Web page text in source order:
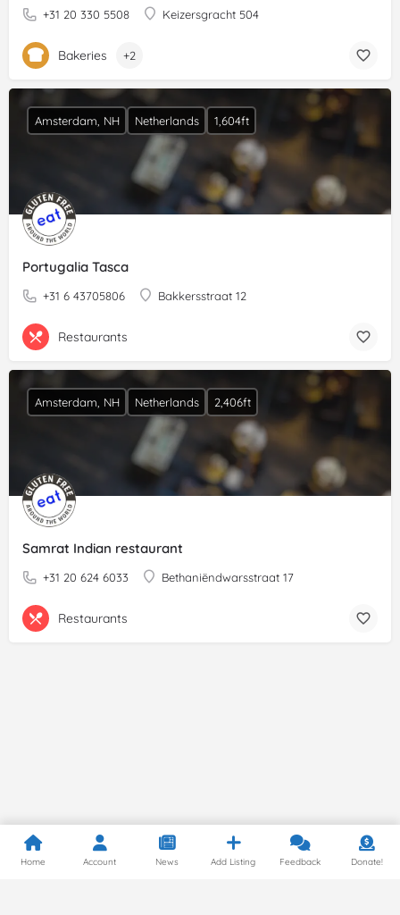
+31 20 330 5508 Keizersgracht 504
Bakeries +2
Portugalia Tasca
+31 6 43705806 Bakkersstraat 12
Amsterdam, NH Netherlands 1,604ft
Restaurants
Samrat Indian restaurant
+31 20 624 6033 Bethaniëndwarsstraat 17
Amsterdam, NH Netherlands 2,406ft
Restaurants
Home Account News Add Listing Feedback Donate!